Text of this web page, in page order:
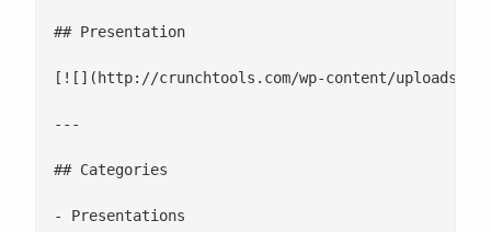
## Presentation
[![](http://crunchtools.com/wp-content/uploads/
---
## Categories
- Presentations